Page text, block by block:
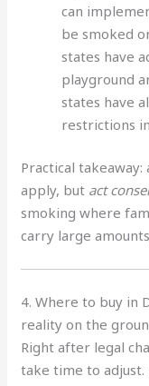
can
be smoked
states have
playground
states have
restrictions
Practical takeaway:
apply, but act
smoking where
carry large
4. Where to buy in
reality on the
Right after legal
take time to